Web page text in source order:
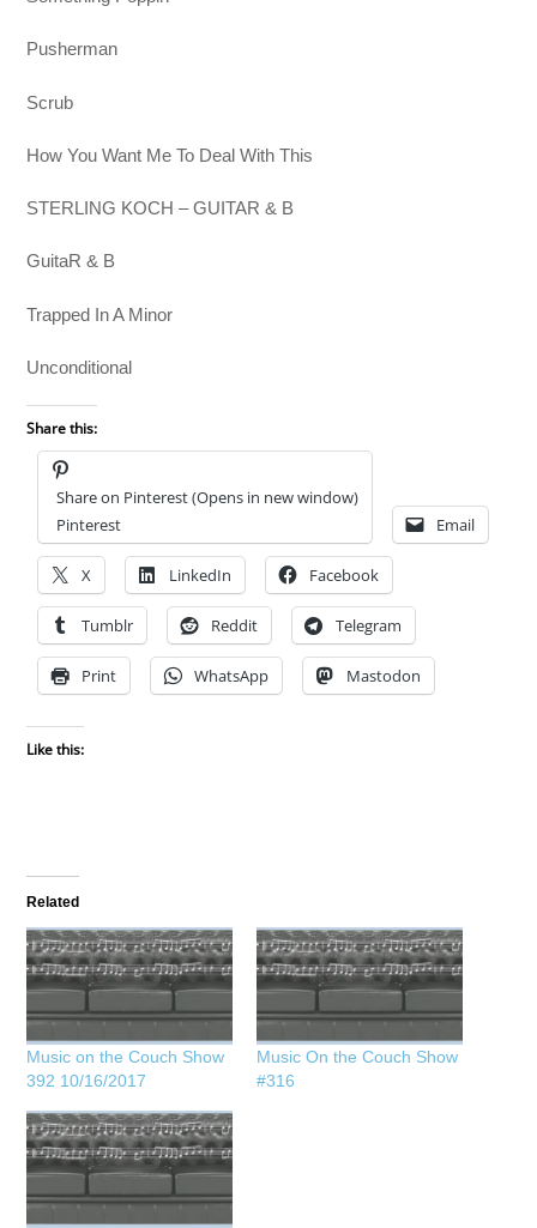
Pusherman
Scrub
How You Want Me To Deal With This
STERLING KOCH – GUITAR & B
GuitaR & B
Trapped In A Minor
Unconditional
Share this:
Share on Pinterest (Opens in new window)
Pinterest
Email
X LinkedIn Facebook
Tumblr Reddit Telegram
Print WhatsApp Mastodon
Like this:
Related
Music on the Couch Show
392 10/16/2017
Music On the Couch Show
#316